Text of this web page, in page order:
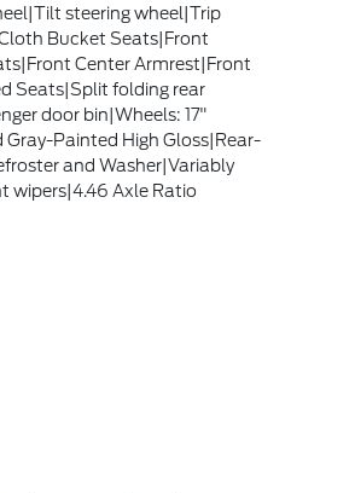
steering wheel|Trip
Bucket Seats|Front
Center Armrest|Front
Seats|Split folding rear
door bin|Wheels: 17"
Gray-Painted High Gloss|Rear-
and Washer|Variably
wipers|4.46 Axle Ratio